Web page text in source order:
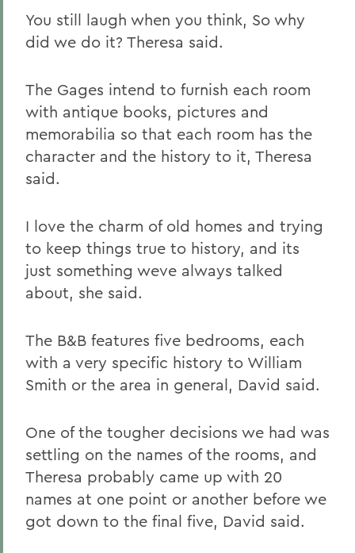
You still laugh when you think, So why
did we do it? Theresa said.
The Gages intend to furnish each room
with antique books, pictures and
memorabilia so that each room has the
character and the history to it, Theresa
said.
I love the charm of old homes and trying
to keep things true to history, and its
just something weve always talked
about, she said.
The B&B features five bedrooms, each
with a very specific history to William
Smith or the area in general, David said.
One of the tougher decisions we had was
settling on the names of the rooms, and
Theresa probably came up with 20
names at one point or another before we
got down to the final five, David said.